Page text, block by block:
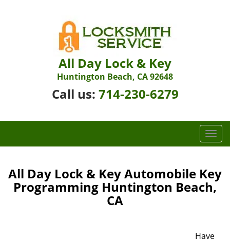
All Day Lock & Key
Huntington Beach, CA 92648
Call us: 714-230-6279
T
o
g
l
e
All Day Lock & Key Automobile Key
Programming Huntington Beach,
CA
Have